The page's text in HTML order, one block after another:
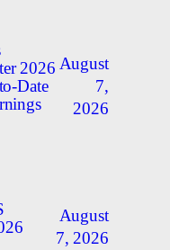
2026
Date
August
7,
2026
August
7, 2026